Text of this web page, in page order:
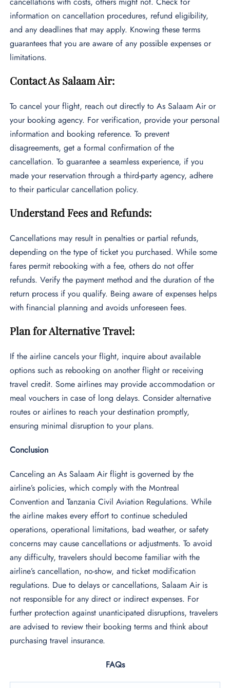
information on cancellation procedures, refund eligibility,
and any deadlines that may apply. Knowing these terms
guarantees that you are aware of any possible expenses or
limitations.
Contact As Salaam Air:
To cancel your flight, reach out directly to As Salaam Air or
your booking agency. For verification, provide your personal
information and booking reference. To prevent
disagreements, get a formal confirmation of the
cancellation. To guarantee a seamless experience, if you
made your reservation through a third-party agency, adhere
to their particular cancellation policy.
Understand Fees and Refunds:
Cancellations may result in penalties or partial refunds,
depending on the type of ticket you purchased. While some
fares permit rebooking with a fee, others do not offer
refunds. Verify the payment method and the duration of the
return process if you qualify. Being aware of expenses helps
with financial planning and avoids unforeseen fees.
Plan for Alternative Travel:
If the airline cancels your flight, inquire about available
options such as rebooking on another flight or receiving
travel credit. Some airlines may provide accommodation or
meal vouchers in case of long delays. Consider alternative
routes or airlines to reach your destination promptly,
ensuring minimal disruption to your plans.
Conclusion
Canceling an As Salaam Air flight is governed by the
airline’s policies, which comply with the Montreal
Convention and Tanzania Civil Aviation Regulations. While
the airline makes every effort to continue scheduled
operations, operational limitations, bad weather, or safety
concerns may cause cancellations or adjustments. To avoid
any difficulty, travelers should become familiar with the
airline’s cancellation, no-show, and ticket modification
regulations. Due to delays or cancellations, Salaam Air is
not responsible for any direct or indirect expenses. For
further protection against unanticipated disruptions, travelers
are advised to review their booking terms and think about
purchasing travel insurance.
FAQs